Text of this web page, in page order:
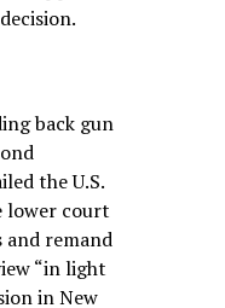
back gun
the U.S.
lower court
and remand
“in light
in New